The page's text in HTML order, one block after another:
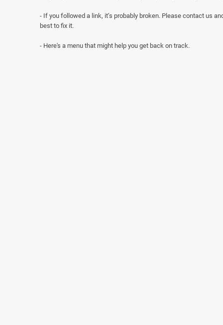
- If you followed a link, it’s probably broken. Please contact us
best to fix it.
- Here's a menu that might help you get back on track.